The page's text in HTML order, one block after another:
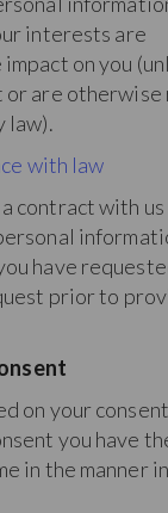
interests are
on you
or are
law).
with law
contract with us
have
prior to
on your
you have
in the manner